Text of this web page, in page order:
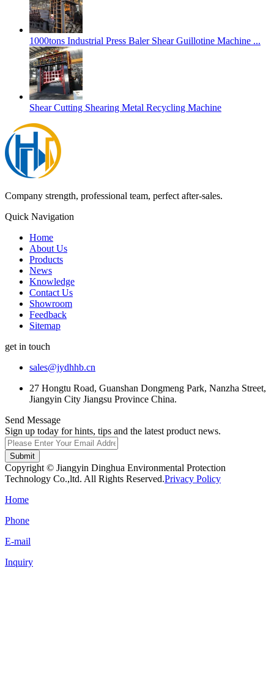
1000tons Industrial Press Baler Shear Guillotine Machine ...
Shear Cutting Shearing Metal Recycling Machine
Company strength, professional team, perfect after-sales.
Quick Navigation
Home
About Us
Products
News
Knowledge
Contact Us
Showroom
Feedback
Sitemap
get in touch
sales@jydhhb.cn
27 Hongtu Road, Guanshan Dongmeng Park, Nanzha Street,
Jiangyin City Jiangsu Province China.
Send Message
Sign up today for hints, tips and the latest product news.
Submit
Copyright © Jiangyin Dinghua Environmental Protection
Technology Co.,ltd. All Rights Reserved.Privacy Policy
Home
Phone
E-mail
Inquiry